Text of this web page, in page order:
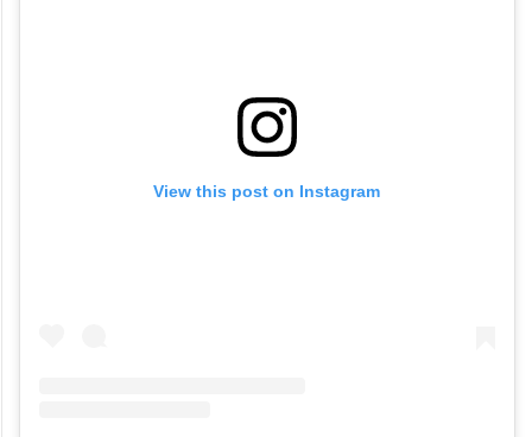
View this post on Instagram